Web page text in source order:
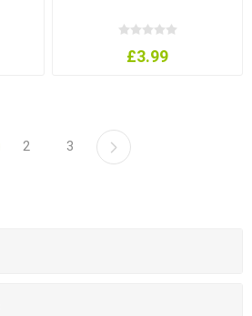
£3.99
2 3